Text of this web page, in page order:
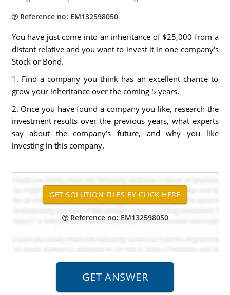
Reference no: EM132598050
You have just come into an inheritance of $25,000 from a
distant relative and you want to invest it in one company's
Stock or Bond.
1. Find a company you think has an excellent chance to
grow your inheritance over the coming 5 years.
2. Once you have found a company you like, research the
investment results over the previous years, what experts
say about the company's future, and why you like
investing in this company.
Reference no: EM132598050